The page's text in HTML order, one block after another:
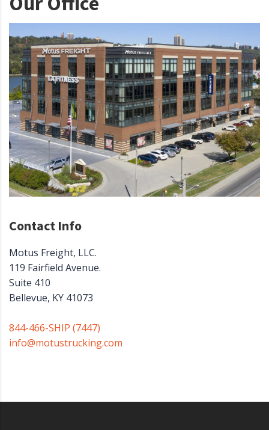
Contact Info
Motus Freight, LLC.
119 Fairfield Avenue.
Suite 410
Bellevue, KY 41073
844-466-SHIP (7447)
info@motustrucking.com